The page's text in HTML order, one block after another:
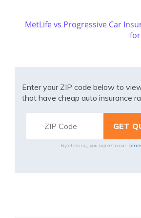
MetLife vs Progressive Car
Enter your ZIP code below to
that have cheap auto insurance
By clicking, you agree to our